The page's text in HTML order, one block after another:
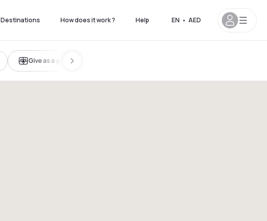
Destinations How does it work ? Help EN • AED
Give as a gift